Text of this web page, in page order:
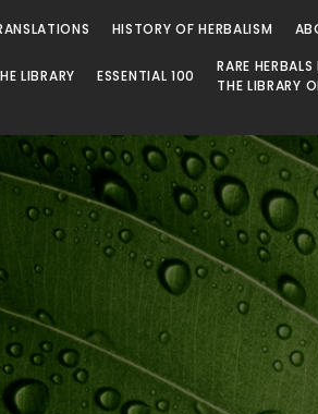
HISTORY OF HERBALISM
LIBRARY ESSENTIAL 100
RARE HERBALS
THE LIBRARY